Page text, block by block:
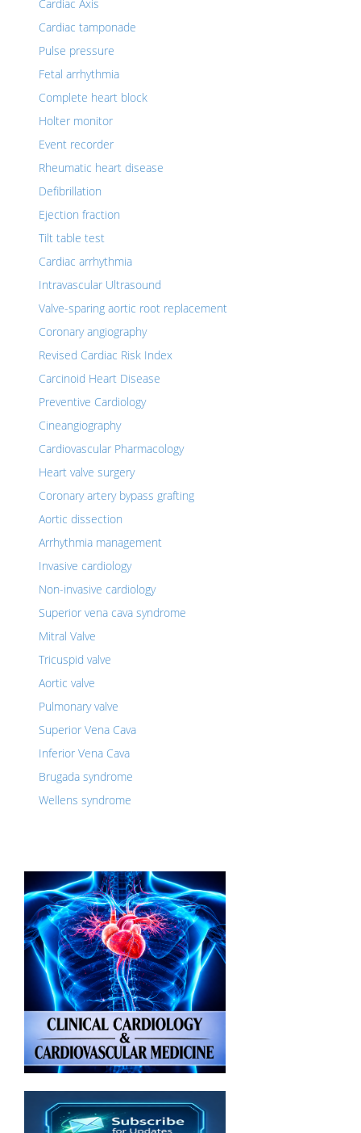
Cardiac Axis
Cardiac tamponade
Pulse pressure
Fetal arrhythmia
Complete heart block
Holter monitor
Event recorder
Rheumatic heart disease
Defibrillation
Ejection fraction
Tilt table test
Cardiac arrhythmia
Intravascular Ultrasound
Valve-sparing aortic root replacement
Coronary angiography
Revised Cardiac Risk Index
Carcinoid Heart Disease
Preventive Cardiology
Cineangiography
Cardiovascular Pharmacology
Heart valve surgery
Coronary artery bypass grafting
Aortic dissection
Arrhythmia management
Invasive cardiology
Non-invasive cardiology
Superior vena cava syndrome
Mitral Valve
Tricuspid valve
Aortic valve
Pulmonary valve
Superior Vena Cava
Inferior Vena Cava
Brugada syndrome
Wellens syndrome